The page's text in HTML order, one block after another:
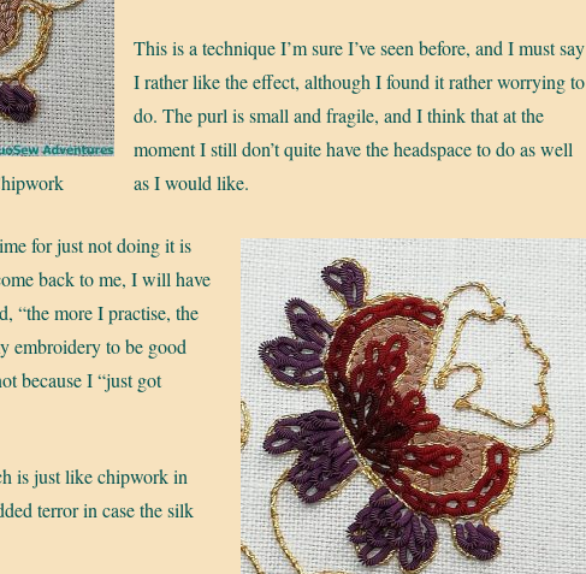
This is a technique I’m sure I’ve seen before, and I must say
I rather like the effect, although I found it rather worrying to
do. The purl is small and fragile, and I think that at the
moment I still don’t quite have the headspace to do as well
as I would like.
for just not doing it is
back to me, I will have
“the more I practise, the
embroidery to be good
because I “just got
is just like chipwork in
terror in case the silk